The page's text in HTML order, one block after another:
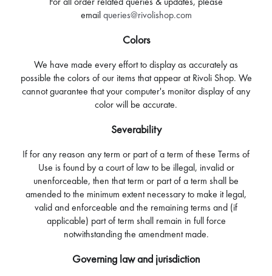
emailqueries@rivolishop.com
Colors
We have made every effort to display as accurately as
possible the colors of our items that appear at Rivoli Shop. We
cannot guarantee that your computer's monitor display of any
color will be accurate.
Severability
If for any reason any term or part of a term of these Terms of
Use is found by a court of law to be illegal, invalid or
unenforceable, then that term or part of a term shall be
amended to the minimum extent necessary to make it legal,
valid and enforceable and the remaining terms and (if
applicable) part of term shall remain in full force
notwithstanding the amendment made.
Governing law and jurisdiction